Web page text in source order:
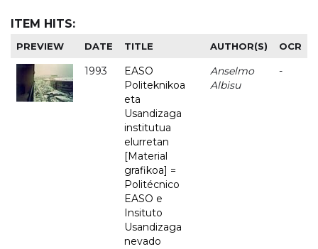
ITEM HITS:
PREVIEW DATE TITLE AUTHOR(S) OCR
1993
EASO
Politeknikoa
eta
Usandizaga
institutua
elurretan
[Material
grafikoa] =
Politécnico
EASO e
Insituto
Usandizaga
nevado
Anselmo
Albisu
-